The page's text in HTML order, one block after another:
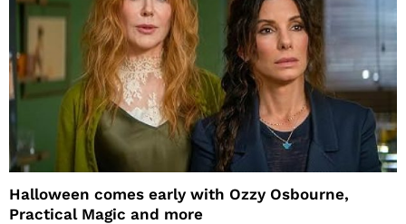
Halloween comes early with Ozzy Osbourne,
Practical Magic and more